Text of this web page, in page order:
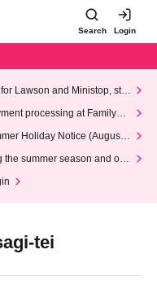
Search Login
Lawson and Ministop, star
(Wed)
processing at FamilyMa
Holiday Notice (August 1
the summer season and our
tei